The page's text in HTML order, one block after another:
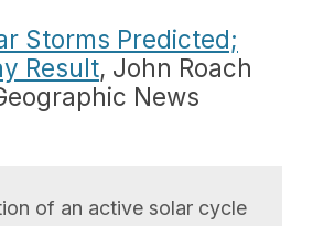
Storms Predicted;
Result, John Roach
News
of an active solar cycle